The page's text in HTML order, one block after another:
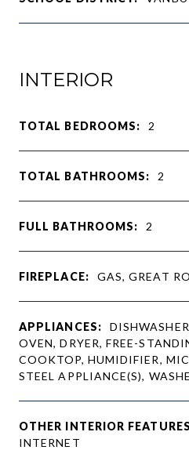
INTERIOR
TOTAL BEDROOMS: 2
TOTAL BATHROOMS: 2
FULL BATHROOMS: 2
FIREPLACE: GAS, GREAT
APPLIANCES:
OVEN, DRYER, FREE-
COOKTOP, HUMIDIFIER,
STEEL APPLIANCE(S),
OTHER INTERIOR
INTERNET